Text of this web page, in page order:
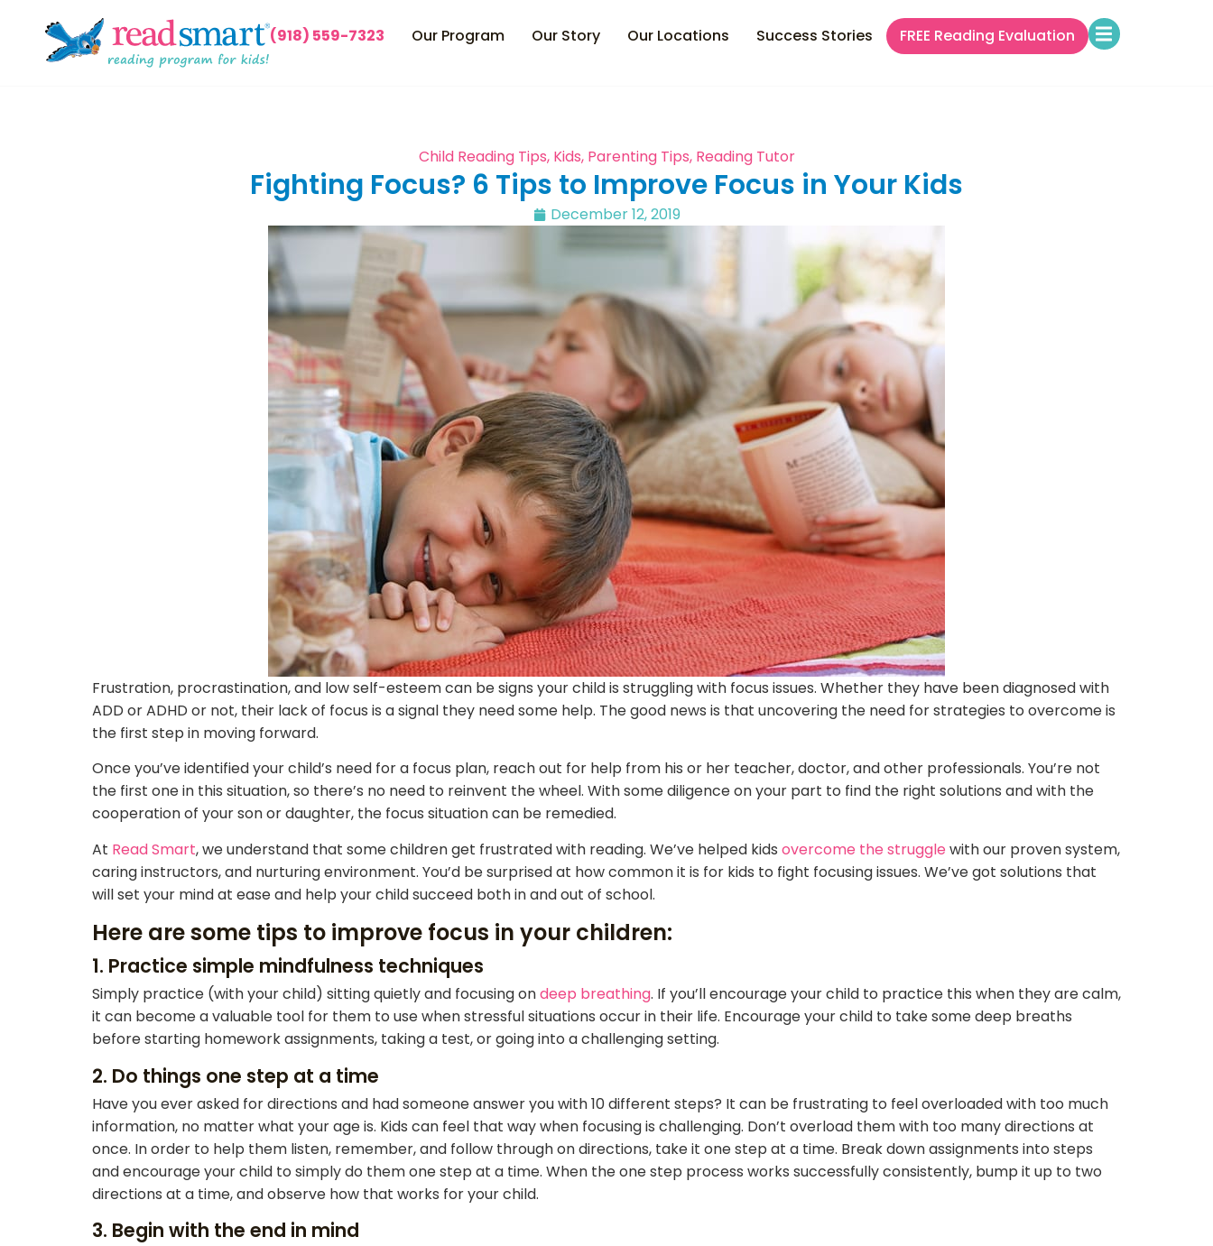
(918) 559-7323 Our Program Our Story Our Locations Success Stories FREE Reading Evaluation
Child Reading Tips, Kids, Parenting Tips, Reading Tutor
Fighting Focus? 6 Tips to Improve Focus in Your Kids
December 12, 2019
Frustration, procrastination, and low self-esteem can be signs your child is struggling with focus issues. Whether they have been diagnosed with
ADD or ADHD or not, their lack of focus is a signal they need some help. The good news is that uncovering the need for strategies to overcome is
the first step in moving forward.
Once you’ve identified your child’s need for a focus plan, reach out for help from his or her teacher, doctor, and other professionals. You’re not
the first one in this situation, so there’s no need to reinvent the wheel. With some diligence on your part to find the right solutions and with the
cooperation of your son or daughter, the focus situation can be remedied.
At Read Smart, we understand that some children get frustrated with reading. We’ve helped kids overcome the struggle with our proven system,
caring instructors, and nurturing environment. You’d be surprised at how common it is for kids to fight focusing issues. We’ve got solutions that
will set your mind at ease and help your child succeed both in and out of school.
Here are some tips to improve focus in your children:
1. Practice simple mindfulness techniques
Simply practice (with your child) sitting quietly and focusing ondeep breathing. If you’ll encourage your child to practice this when they are calm,
it can become a valuable tool for them to use when stressful situations occur in their life. Encourage your child to take some deep breaths
before starting homework assignments, taking a test, or going into a challenging setting.
2. Do things one step at a time
Have you ever asked for directions and had someone answer you with 10 different steps? It can be frustrating to feel overloaded with too much
information, no matter what your age is. Kids can feel that way when focusing is challenging. Don’t overload them with too many directions at
once. In order to help them listen, remember, and follow through on directions, take it one step at a time. Break down assignments into steps
and encourage your child to simply do them one step at a time. When the one step process works successfully consistently, bump it up to two
directions at a time, and observe how that works for your child.
3. Begin with the end in mind